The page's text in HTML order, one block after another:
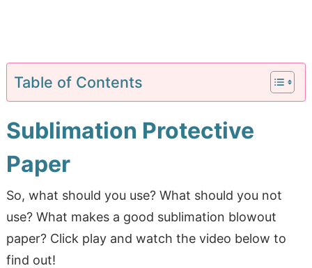
Table of Contents
Sublimation Protective
Paper
So, what should you use? What should you not
use? What makes a good sublimation blowout
paper? Click play and watch the video below to
find out!